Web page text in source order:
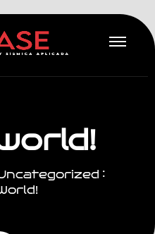
orld!